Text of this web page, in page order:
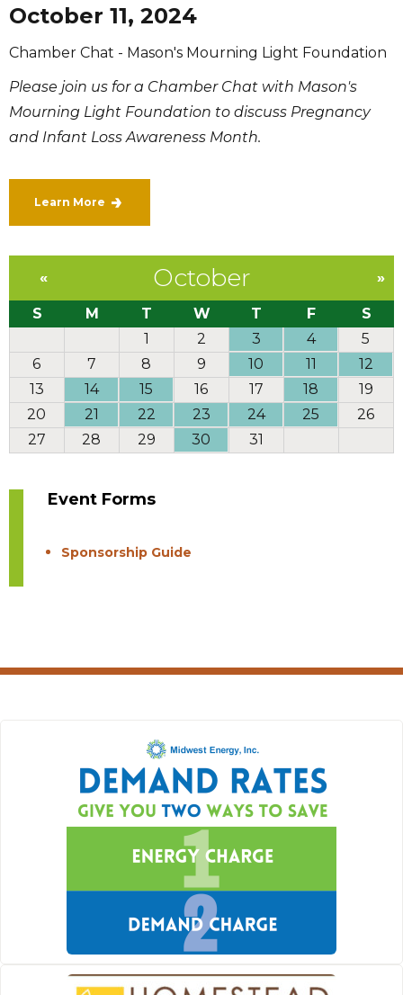
October 11, 2024
Chamber Chat - Mason's Mourning Light Foundation
Please join us for a Chamber Chat with Mason's
Mourning Light Foundation to discuss Pregnancy
and Infant Loss Awareness Month.
Learn More
October
« »
S M T W T F
S
1
2 3 4
5
6
7 8 9 10 11
12
13
14 15 16 17 18
19
20
21 22 23 24 25
26
27
28 29 30 31
Event Forms
Sponsorship Guide